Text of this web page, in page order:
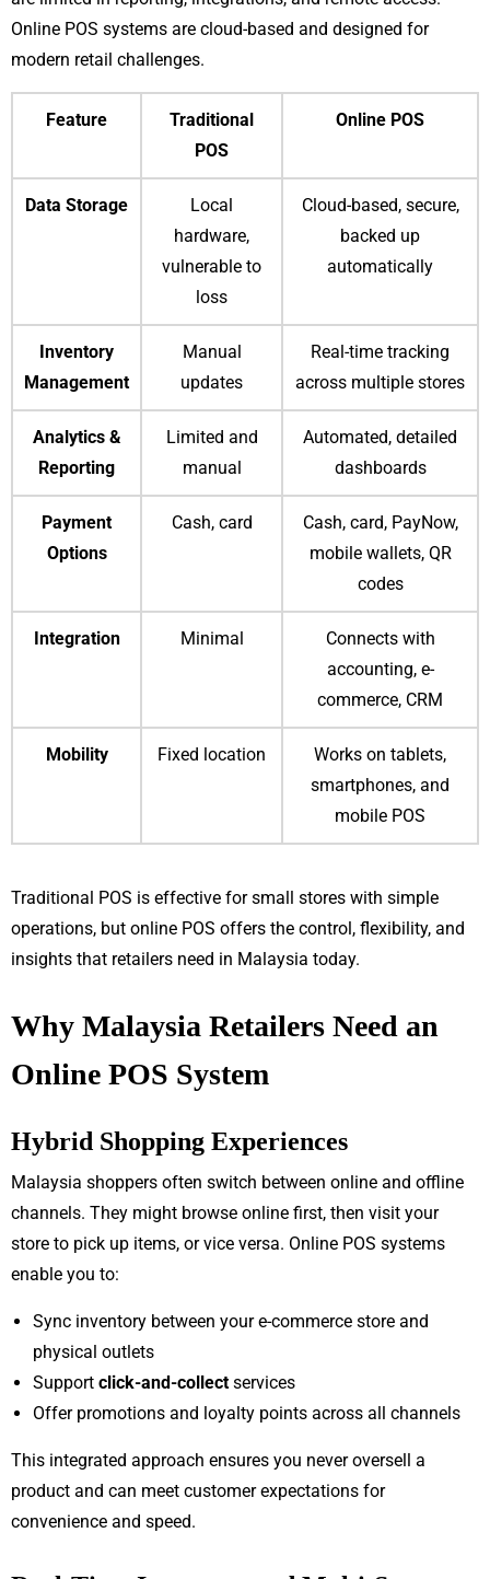
Online POS systems are cloud-based and designed for
modern retail challenges.
Feature
Traditional
POS
Online POS
Data Storage
Local
hardware,
vulnerable to
loss
Cloud-based, secure,
backed up
automatically
Inventory
Management
Manual
updates
Real-time tracking
across multiple stores
Analytics &
Reporting
Limited and
manual
Automated, detailed
dashboards
Payment
Options
Cash, card
Cash, card, PayNow,
mobile wallets, QR
codes
Integration Minimal
Connects with
accounting, e-
commerce, CRM
Mobility Fixed location
Works on tablets,
smartphones, and
mobile POS
Traditional POS is effective for small stores with simple
operations, but online POS offers the control, flexibility, and
insights that retailers need in Malaysia today.
Why Malaysia Retailers Need an
Online POS System
Hybrid Shopping Experiences
Malaysia shoppers often switch between online and offline
channels. They might browse online first, then visit your
store to pick up items, or vice versa. Online POS systems
enable you to:
Sync inventory between your e-commerce store and
physical outlets
Support click-and-collect services
Offer promotions and loyalty points across all channels
This integrated approach ensures you never oversell a
product and can meet customer expectations for
convenience and speed.